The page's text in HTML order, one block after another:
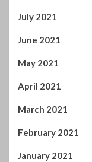
July 2021
June 2021
May 2021
April 2021
March 2021
February 2021
January 2021